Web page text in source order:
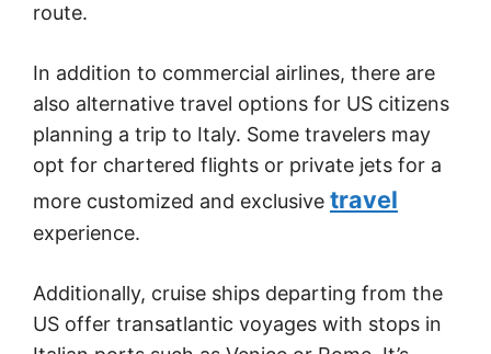
route.
In addition to commercial airlines, there are
also alternative travel options for US citizens
planning a trip to Italy. Some travelers may
opt for chartered flights or private jets for a
more customized and exclusive travel
experience.
Additionally, cruise ships departing from the
US offer transatlantic voyages with stops in